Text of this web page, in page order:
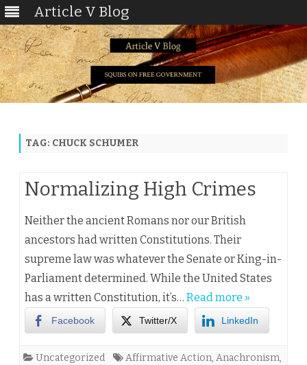
Article V Blog
TAG: CHUCK SCHUMER
Normalizing High Crimes
Neither the ancient Romans nor our British
ancestors had written Constitutions. Their
supreme law was whatever the Senate or King-in-
Parliament determined. While the United States
has a written Constitution, it’s… Read more »
Facebook Twitter/X LinkedIn
Uncategorized Affirmative Action, Anachronism,